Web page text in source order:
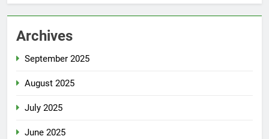
Archives
September 2025
August 2025
July 2025
June 2025